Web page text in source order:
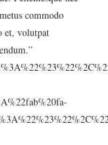
commodo
et, volutpat